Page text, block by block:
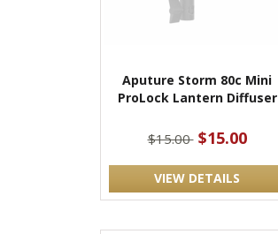
Aputure Storm 80c Mini
ProLock Lantern Diffuser
$15.00 $15.00
VIEW DETAILS